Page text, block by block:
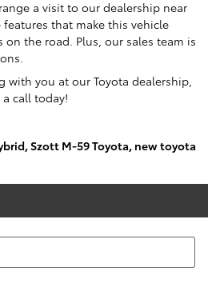
a visit to our dealership near
that make this vehicle
the road. Plus, our sales team is
you at our Toyota dealership,
call today!
,Szott M-59 Toyota, new toyota